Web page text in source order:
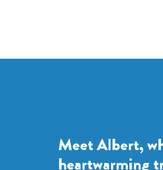
Meet Albert,
heartwarming